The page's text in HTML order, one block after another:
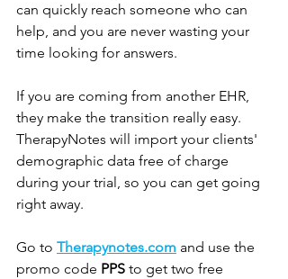
can quickly reach someone who can
help, and you are never wasting your
time looking for answers.
If you are coming from another EHR,
they make the transition really easy.
TherapyNotes will import your clients'
demographic data free of charge
during your trial, so you can get going
right away.
Go to Therapynotes.com and use the
promo code PPS to get two free